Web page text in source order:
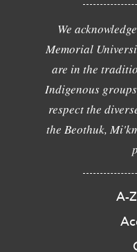
We
Memorial
are in the
Indigenous
respect the
the Beothuk,
A-